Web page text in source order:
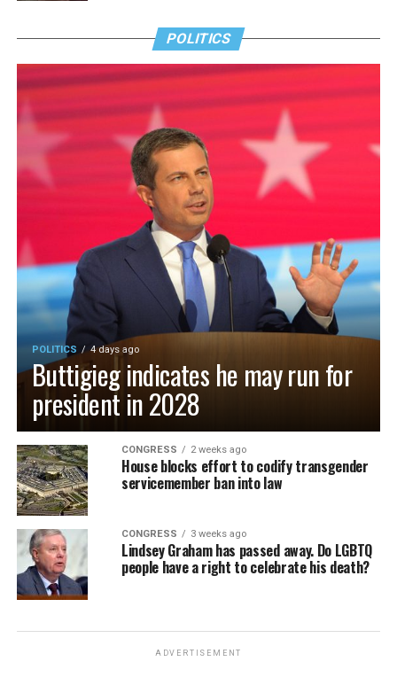
POLITICS
POLITICS 4 days ago
Buttigieg indicates he may run for
president in 2028
CONGRESS 2 weeks ago
House blocks effort to codify transgender
servicemember ban into law
CONGRESS 3 weeks ago
Lindsey Graham has passed away. Do LGBTQ
people have a right to celebrate his death?
ADVERTISEMENT